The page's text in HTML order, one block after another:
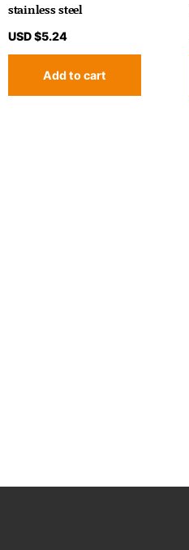
stainless steel
USD $5.24
Add to cart